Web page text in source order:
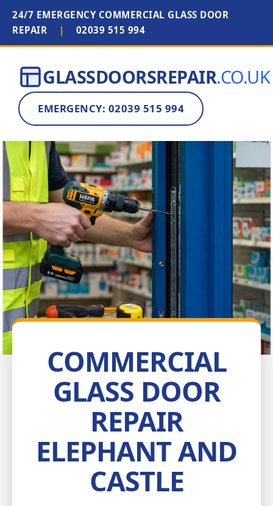
24/7 EMERGENCY COMMERCIAL GLASS DOOR
REPAIR
| 02039 515 994
GLASSDOORSREPAIR.CO.UK
EMERGENCY: 02039 515 994
COMMERCIAL
GLASS DOOR
REPAIR
ELEPHANT AND
CASTLE